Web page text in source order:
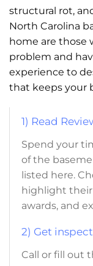
structural rot,
North Carolina
home are those
problem and
experience to
that keeps your
1) Read
Spend your
of the
listed here.
highlight their
awards, and
2) Get
Call or fill out